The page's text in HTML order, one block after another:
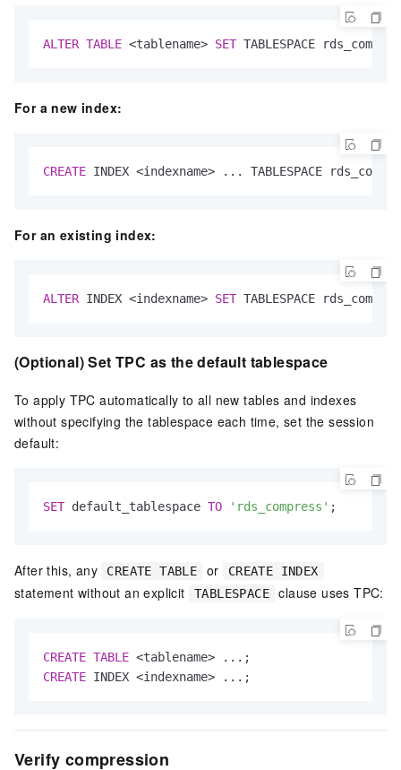
ALTER TABLE <tablename> SET TABLESPACE
For a new index:
CREATE INDEX <indexname> ... TABLESPACE
For an existing index:
ALTER INDEX <indexname> SET TABLESPACE
(Optional) Set TPC as the default tablespace
To apply TPC automatically to all new tables and indexes
without specifying the tablespace each time, set the session
default:
SET default_tablespace TO 'rds_compress' ;
After this, any CREATE TABLE or CREATE INDEX
statement without an explicit TABLESPACE clause uses TPC:
CREATE TABLE <tablename>
CREATE INDEX <indexname> ...;
Verify compression